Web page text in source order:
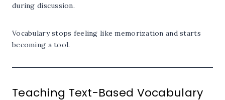
during discussion.
Vocabulary stops feeling like memorization and starts
becoming a tool.
Teaching Text-Based Vocabulary